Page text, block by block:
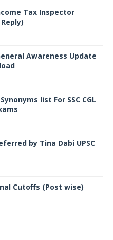
Tax Inspector
Awareness Update
list For SSC CGL
by Tina Dabi UPSC
Cutoffs (Post wise)